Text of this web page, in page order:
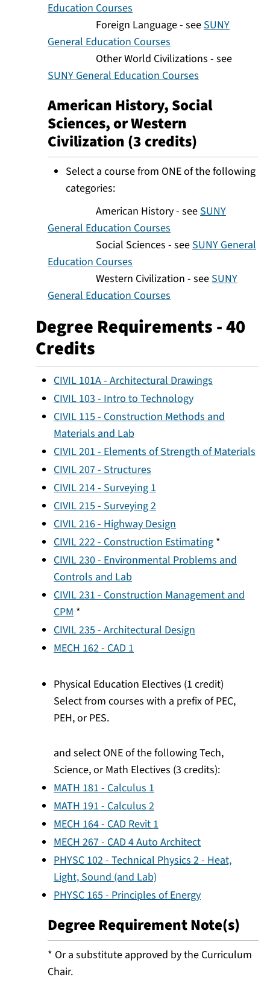
Education Courses
Foreign Language - seeSUNY
General Education Courses
Other World Civilizations - see
SUNY General Education Courses
American History, Social
Sciences, or Western
Civilization (3 credits)
Select a course from ONE of the following
categories:
American History - seeSUNY
General Education Courses
Social Sciences - seeSUNY General
Education Courses
Western Civilization - seeSUNY
General Education Courses
Degree Requirements - 40
Credits
CIVIL 101A - Architectural Drawings
CIVIL 103 - Intro to Technology
CIVIL 115 - Construction Methods and
Materials and Lab
CIVIL 201 - Elements of Strength of Materials
CIVIL 207 - Structures
CIVIL 214 - Surveying 1
CIVIL 215 - Surveying 2
CIVIL 216 - Highway Design
CIVIL 222 - Construction Estimating *
CIVIL 230 - Environmental Problems and
Controls and Lab
CIVIL 231 - Construction Management and
CPM *
CIVIL 235 - Architectural Design
MECH 162 - CAD 1
Physical Education Electives (1 credit)
Select from courses with a prefix of PEC,
PEH, or PES.
and select ONE of the following Tech,
Science, or Math Electives (3 credits):
MATH 181 - Calculus 1
MATH 191 - Calculus 2
MECH 164 - CAD Revit 1
MECH 267 - CAD 4 Auto Architect
PHYSC 102 - Technical Physics 2 - Heat,
Light, Sound (and Lab)
PHYSC 165 - Principles of Energy
Degree Requirement Note(s)
* Or a substitute approved by the Curriculum
Chair.